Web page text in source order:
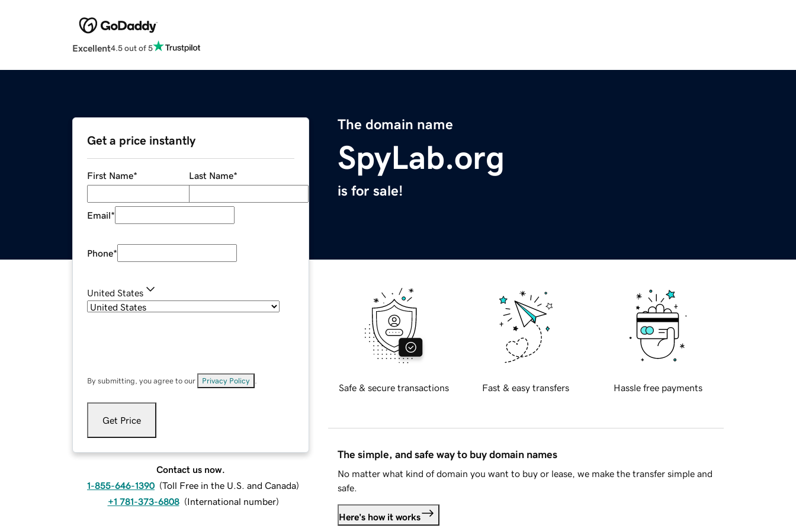
Excellent4.5 out of 5
The domain name
SpyLab.org
is for sale!
Get a price instantly
First Name* Last Name*
Email*
Phone*
United States
By submitting, you agree to our Privacy Policy
Get Price
Contact us now.
1-855-646-1390 (Toll Free in the U.S. and Canada)
+1 781-373-6808 (International number)
Safe & secure transactions Fast & easy transfers Hassle free payments
The simple, and safe way to buy domain names
No matter what kind of domain you want to buy or lease, we make the transfer simple and
safe.
Here's how it works